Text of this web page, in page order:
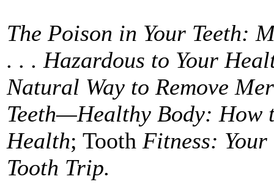
The Poison in Your Teeth:
. . . Hazardous to Your
Natural Way to Remove
Teeth—Healthy Body: How
Health; ToothFitness:
Tooth Trip.